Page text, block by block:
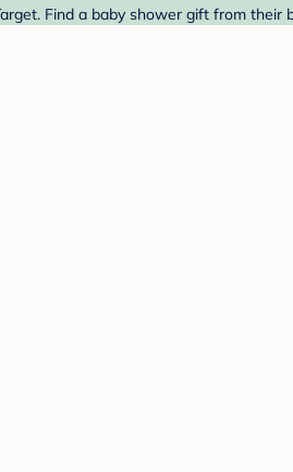
Find a baby shower gift from their